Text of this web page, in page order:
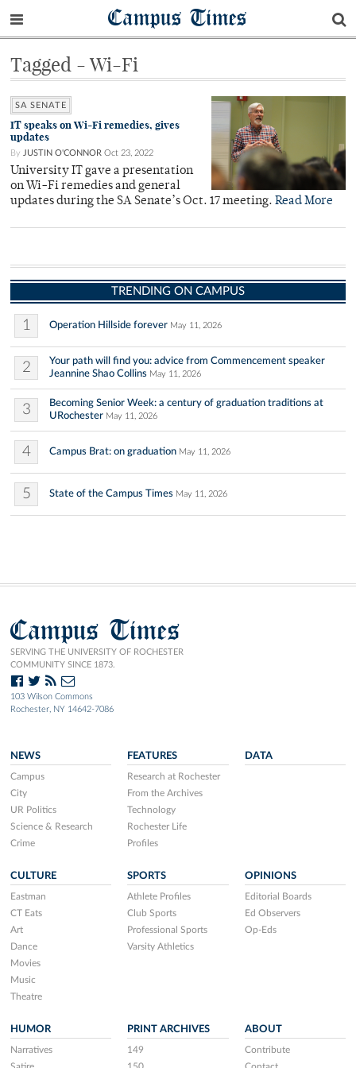
Campus Times
Tagged - Wi-Fi
SA SENATE
IT speaks on Wi-Fi remedies, gives
updates
By JUSTIN O'CONNOR Oct 23, 2022
University IT gave a presentation
on Wi-Fi remedies and general
updates during the SA Senate’s Oct. 17 meeting. Read More
TRENDING ON CAMPUS
1 Operation Hillside forever May 11, 2026
2
Your path will find you: advice from Commencement speaker
Jeannine Shao Collins May 11, 2026
3
Becoming Senior Week: a century of graduation traditions at
URochester May 11, 2026
4 Campus Brat: on graduation May 11, 2026
5 State of the Campus Times May 11, 2026
Campus Times
SERVING THE UNIVERSITY OF ROCHESTER
COMMUNITY SINCE 1873.
103 Wilson Commons
Rochester, NY 14642-7086
NEWS
Campus
City
UR Politics
Science & Research
Crime
FEATURES
Research at Rochester
From the Archives
Technology
Rochester Life
Profiles
DATA
CULTURE
Eastman
CT Eats
Art
Dance
Movies
Music
Theatre
SPORTS
Athlete Profiles
Club Sports
Professional Sports
Varsity Athletics
OPINIONS
Editorial Boards
Ed Observers
Op-Eds
HUMOR
Narratives
PRINT ARCHIVES
149
ABOUT
Contribute